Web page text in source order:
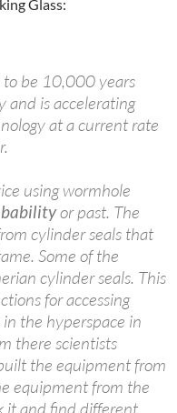
Glass:
to be 10,000 years
and is accelerating
at a current rate
using wormhole
or past. The
cylinder seals that
Some of the
cylinder seals. This
for accessing
the hyperspace in
there scientists
the equipment from
equipment from the
it and find different